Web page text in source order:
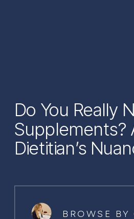
Do You Really
Supplements?
Dietitian’s
BROWSE BY